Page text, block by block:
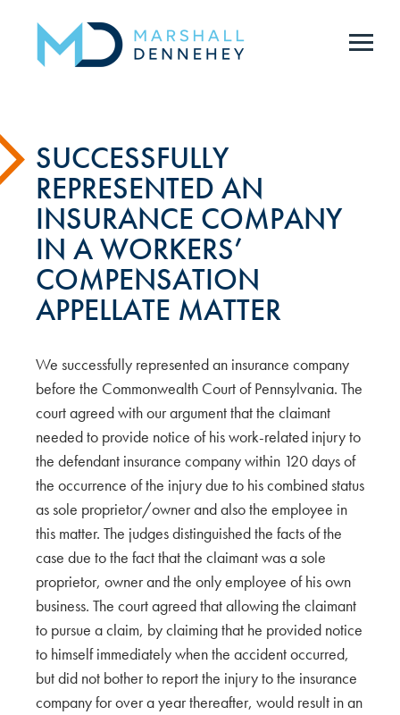
SUCCESSFULLY
REPRESENTED AN
INSURANCE COMPANY
IN A WORKERS’
COMPENSATION
APPELLATE MATTER
We successfully represented an insurance company
before the Commonwealth Court of Pennsylvania. The
court agreed with our argument that the claimant
needed to provide notice of his work-related injury to
the defendant insurance company within 120 days of
the occurrence of the injury due to his combined status
as sole proprietor/owner and also the employee in
this matter. The judges distinguished the facts of the
case due to the fact that the claimant was a sole
proprietor, owner and the only employee of his own
business. The court agreed that allowing the claimant
to pursue a claim, by claiming that he provided notice
to himself immediately when the accident occurred,
but did not bother to report the injury to the insurance
company for over a year thereafter, would result in an